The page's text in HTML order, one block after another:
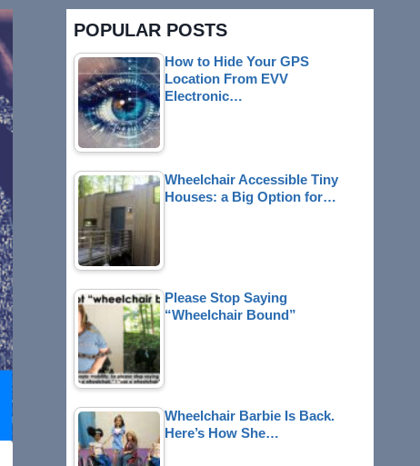
POPULAR POSTS
How to Hide Your GPS
Location From EVV
Electronic…
Wheelchair Accessible Tiny
Houses: a Big Option for…
Please Stop Saying
“Wheelchair Bound”
Wheelchair Barbie Is Back.
Here’s How She…